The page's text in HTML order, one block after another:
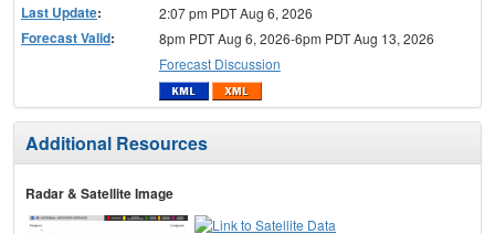
Last Update: 2:07 pm PDT Aug 6, 2026
Forecast Valid:
8pm PDT Aug 6, 2026-6pm PDT Aug 13, 2026
Forecast Discussion
Additional Resources
Radar & Satellite Image